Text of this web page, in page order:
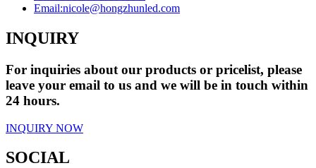
Email:nicole@hongzhunled.com
INQUIRY
For inquiries about our products or pricelist, please
leave your email to us and we will be in touch within
24 hours.
INQUIRY NOW
SOCIAL